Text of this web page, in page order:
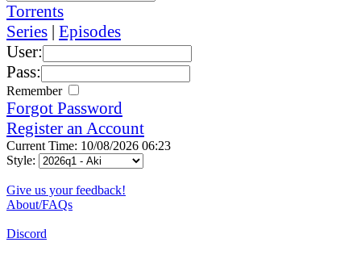
Torrents
Series | Episodes
User:
Pass:
Remember
Forgot Password
Register an Account
Current Time: 10/08/2026 06:23
Style:
Give us your feedback!
About/FAQs
Discord